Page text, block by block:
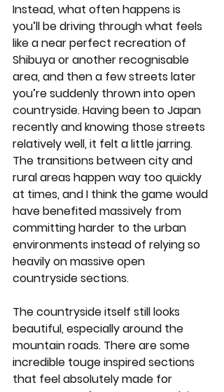
Instead, what often happens is
you’ll be driving through what feels
like a near perfect recreation of
Shibuya or another recognisable
area, and then a few streets later
you’re suddenly thrown into open
countryside. Having been to Japan
recently and knowing those streets
relatively well, it felt a little jarring.
The transitions between city and
rural areas happen way too quickly
at times, and I think the game would
have benefited massively from
committing harder to the urban
environments instead of relying so
heavily on massive open
countryside sections.
The countryside itself still looks
beautiful, especially around the
mountain roads. There are some
incredible touge inspired sections
that feel absolutely made for